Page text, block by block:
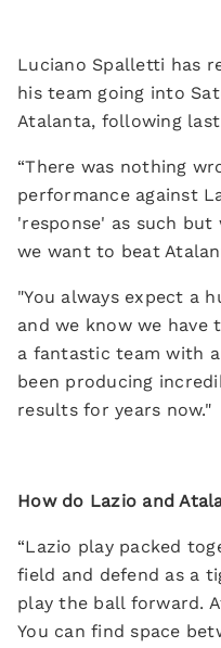
Luciano Spalletti has
his team going into
Atalanta, following
“There was nothing
performance against
'response' as such
we want to beat
"You always expect a
and we know we have
a fantastic team with
been producing
results for years now."
How do Lazio and
“Lazio play packed
field and defend as a
play the ball forward.
You can find space